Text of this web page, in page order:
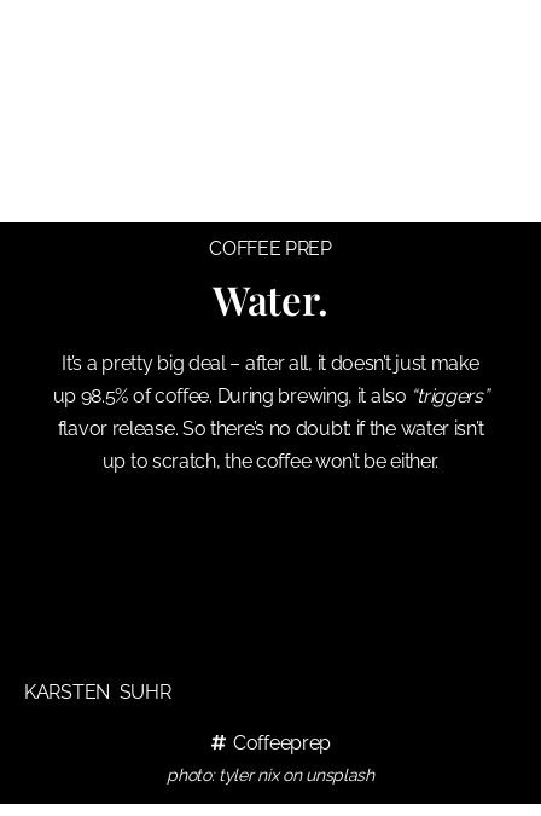
COFFEE PREP
Water.
It’s a pretty big deal – after all, it doesn’t just make
up 98.5% of coffee. During brewing, it also “triggers”
flavor release. So there’s no doubt: if the water isn’t
up to scratch, the coffee won’t be either.
KARSTEN SUHR
Coffeeprep
photo: tyler nix on unsplash